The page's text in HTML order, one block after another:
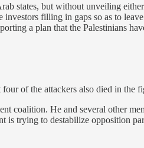
states, but without unveiling
filling in gaps so as to
a plan that the Palestinians
of the attackers also died in the
coalition. He and several other
trying to destabilize opposition